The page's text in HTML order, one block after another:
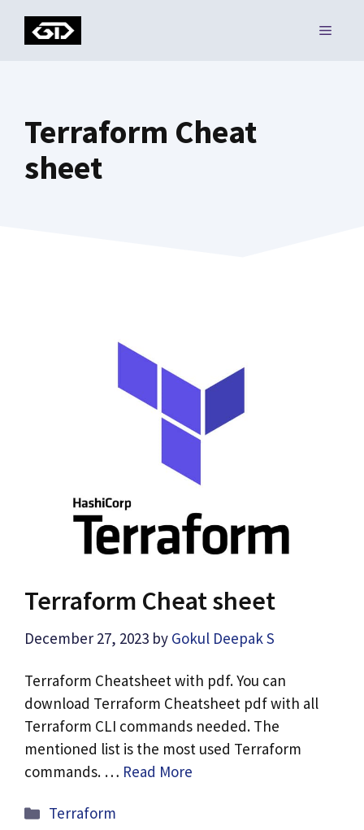
MENU
Terraform Cheat
sheet
Terraform Cheat sheet
December 27, 2023 by Gokul Deepak S
Terraform Cheatsheet with pdf. You can
download Terraform Cheatsheet pdf with all
Terraform CLI commands needed. The
mentioned list is the most used Terraform
commands. … Read More
Categories
Terraform